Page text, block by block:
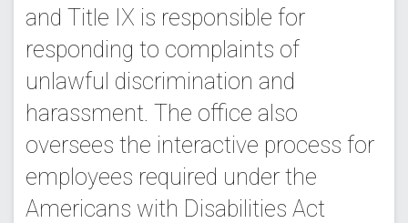
and Title IX is responsible for
responding to complaints of
unlawful discrimination and
harassment. The office also
oversees the interactive process for
employees required under the
Americans with Disabilities Act